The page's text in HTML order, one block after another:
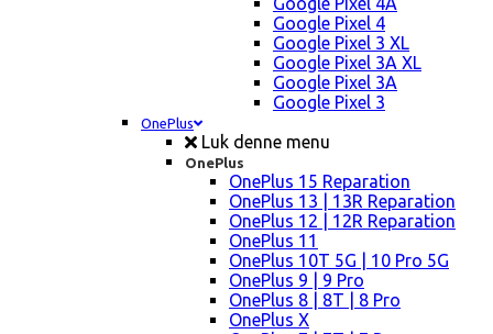
Google Pixel 4
Google Pixel 3 XL
Google Pixel 3A XL
Google Pixel 3A
Google Pixel 3
OnePlus
Luk denne menu
OnePlus
OnePlus 15 Reparation
OnePlus 13 | 13R Reparation
OnePlus 12 | 12R Reparation
OnePlus 11
OnePlus 10T 5G | 10 Pro 5G
OnePlus 9 | 9 Pro
OnePlus 8 | 8T | 8 Pro
OnePlus X